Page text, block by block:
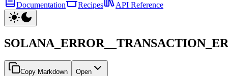
Documentation Recipes API Reference
Copy Markdown Open